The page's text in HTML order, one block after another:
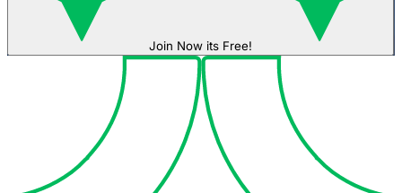
Join Now its Free!